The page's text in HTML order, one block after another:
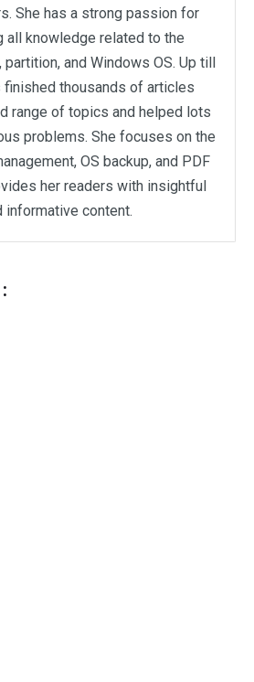
She has a strong passion for
all knowledge related to the
and Windows OS. Up till
finished thousands of articles
range of topics and helped lots
problems. She focuses on the
OS backup, and PDF
her readers with insightful
informative content.